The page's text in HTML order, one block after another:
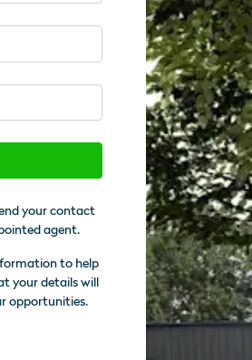
your contact
agent.
to help
your details will
opportunities.